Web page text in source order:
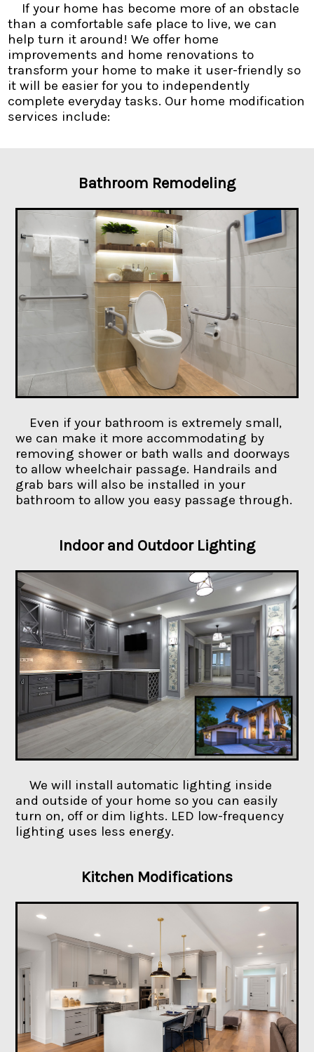
If your home has become more of an obstacle
than a comfortable safe place to live, we can
help turn it around! We offer home
improvements and home renovations to
transform your home to make it user-friendly so
it will be easier for you to independently
complete everyday tasks. Our home modification
services include:
Bathroom Remodeling
Even if your bathroom is extremely small,
we can make it more accommodating by
removing shower or bath walls and doorways
to allow wheelchair passage. Handrails and
grab bars will also be installed in your
bathroom to allow you easy passage through.
Indoor and Outdoor Lighting
We will install automatic lighting inside
and outside of your home so you can easily
turn on, off or dim lights. LED low-frequency
lighting uses less energy.
Kitchen Modifications